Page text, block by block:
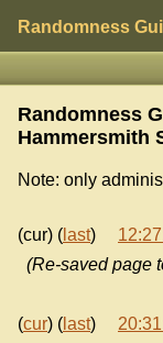
Randomness
Randomness
Hammersmith
Note: only
(cur) ( last)
(Re-saved page
(cur) ( last)